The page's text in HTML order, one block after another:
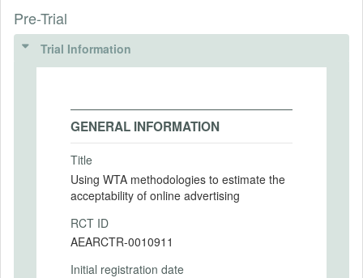
Pre-Trial
Trial Information
GENERAL INFORMATION
Title
Using WTA methodologies to estimate the
acceptability of online advertising
RCT ID
AEARCTR-0010911
Initial registration date